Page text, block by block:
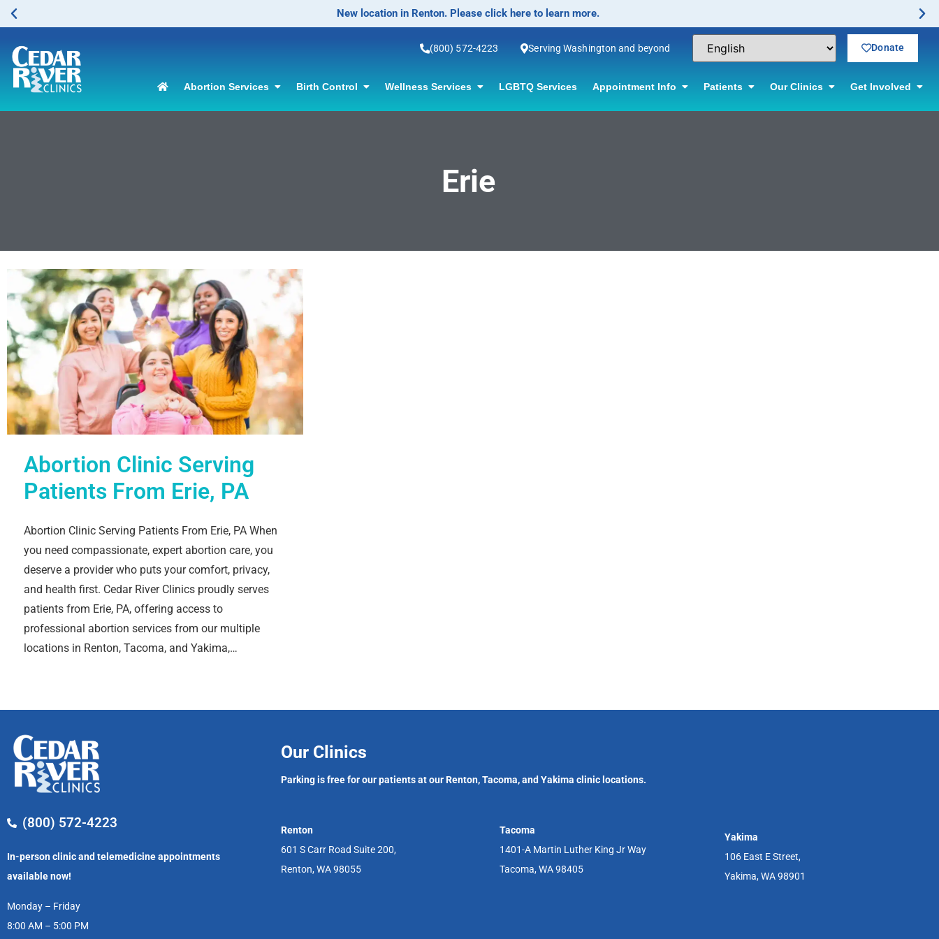
New location in Renton. Please click here to learn more.
(800) 572-4223 Serving Washington and beyond Donate
Abortion Services Birth Control Wellness Services LGBTQ Services Appointment Info Patients Our Clinics Get Involved
Erie
Abortion Clinic Serving
Patients From Erie, PA
Abortion Clinic Serving Patients From Erie, PA When
you need compassionate, expert abortion care, you
deserve a provider who puts your comfort, privacy,
and health first. Cedar River Clinics proudly serves
patients from Erie, PA, offering access to
professional abortion services from our multiple
locations in Renton, Tacoma, and Yakima,…
(800) 572-4223
In-person clinic and telemedicine appointments
available now!
Monday – Friday
8:00 AM – 5:00 PM
Our Clinics
Parking is free for our patients at our Renton, Tacoma, and Yakima clinic locations.
Renton
601 S Carr Road Suite 200,
Renton, WA 98055
Tacoma
1401-A Martin Luther King Jr Way
Tacoma, WA 98405
Yakima
106 East E Street,
Yakima, WA 98901